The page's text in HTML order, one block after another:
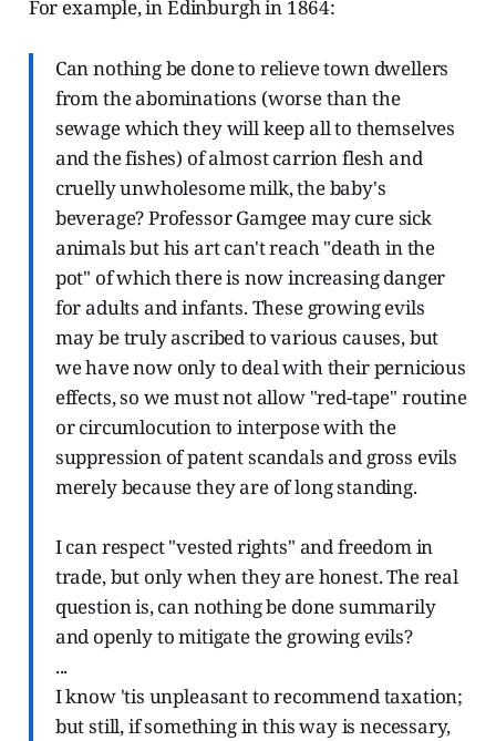
For example, in Edinburgh in 1864:
Can nothing be done to relieve town dwellers
from the abominations (worse than the
sewage which they will keep all to themselves
and the fishes) of almost carrion flesh and
cruelly unwholesome milk, the baby's
beverage? Professor Gamgee may cure sick
animals but his art can't reach "death in the
pot" of which there is now increasing danger
for adults and infants. These growing evils
may be truly ascribed to various causes, but
we have now only to deal with their pernicious
effects, so we must not allow "red-tape" routine
or circumlocution to interpose with the
suppression of patent scandals and gross evils
merely because they are of long standing.
I can respect "vested rights" and freedom in
trade, but only when they are honest. The real
question is, can nothing be done summarily
and openly to mitigate the growing evils?
...
I know 'tis unpleasant to recommend taxation;
but still, if something in this way is necessary,